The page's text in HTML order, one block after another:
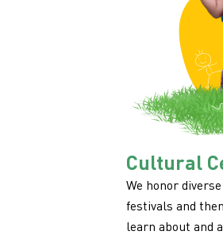
Cultural
We honor
festivals and
learn about and